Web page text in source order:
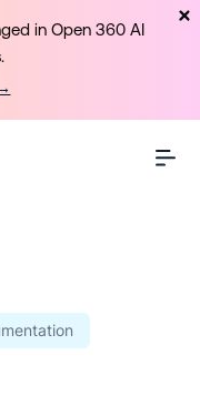
in Open 360 AI